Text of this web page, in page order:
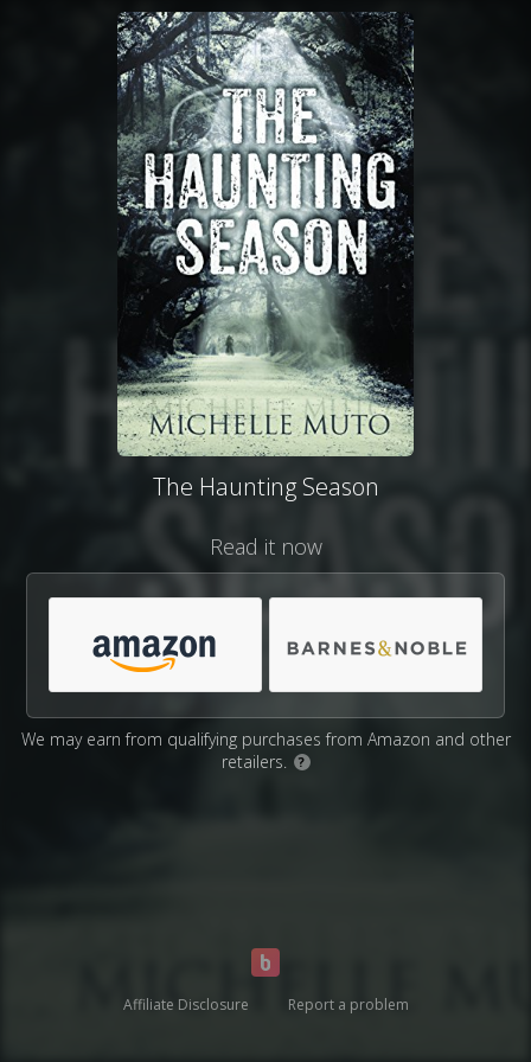
The Haunting Season
Read it now
We may earn from qualifying purchases from Amazon and other
retailers.
?
Affiliate Disclosure Report a problem